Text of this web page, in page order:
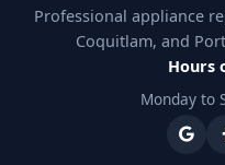
Professional appliance
Coquitlam, and
Hours
Monday to